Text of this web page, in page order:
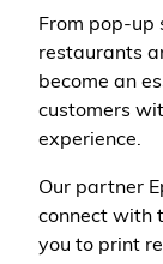
From pop-up
restaurants
become an
customers
experience.
Our partner
connect with
you to print